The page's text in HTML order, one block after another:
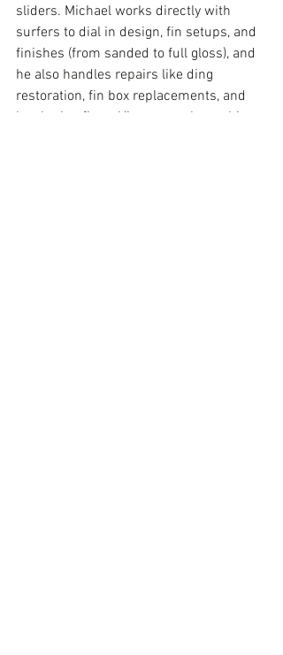
sliders. Michael works directly with
surfers to dial in design, fin setups, and
finishes (from sanded to full gloss), and
he also handles repairs like ding
restoration, fin box replacements, and
leash plug fixes. His approach combines